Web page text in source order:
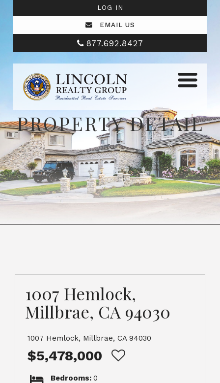
LOG IN
EMAIL US
877.692.8427
PROPERTY DETAIL
1007 Hemlock,
Millbrae, CA 94030
1007 Hemlock, Millbrae, CA 94030
$5,478,000
Bedrooms: 0